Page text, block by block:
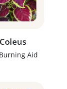
Coleus
Aid